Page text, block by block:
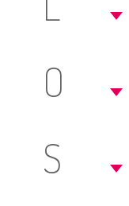
O
S